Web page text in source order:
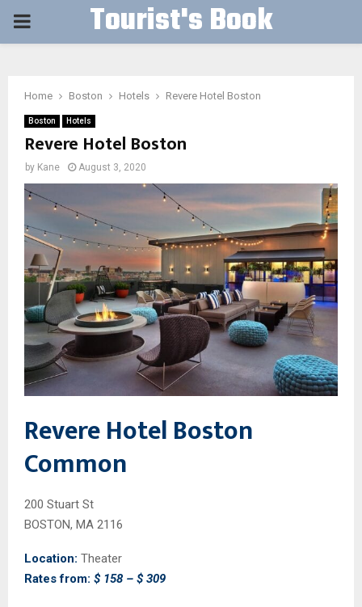
PRIMARY Tourist's Book
Home Boston Hotels Revere Hotel Boston
Boston Hotels
Revere Hotel Boston
by Kane August 3, 2020
Revere Hotel Boston
Common
200 Stuart St
BOSTON, MA 2116
Location: Theater
Rates from: $ 158 – $ 309